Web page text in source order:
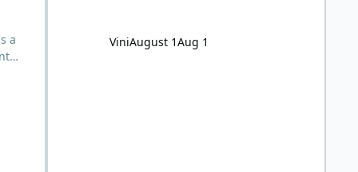
a
developed severe anemia with
hemoglobin at 80, liquid in the lungs,
ViniAugust 1Aug 1